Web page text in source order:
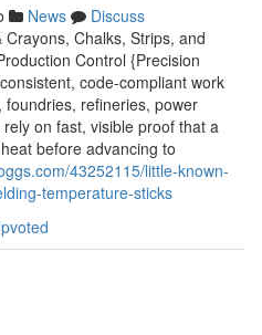
News
Discuss
Chalks, Strips, and
Control {Precision
code-compliant work
refineries, power
on fast, visible proof that a
before advancing to
43252115/little-known-
temperature-sticks